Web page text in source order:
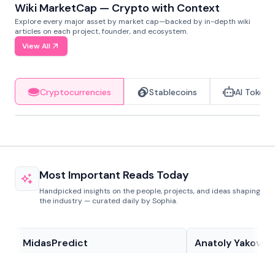
Wiki MarketCap — Crypto with Context
Explore every major asset by market cap—backed by in-depth wiki
articles on each project, founder, and ecosystem.
View All
Cryptocurrencies Stablecoins AI Tokens
Most Important Reads Today
Handpicked insights on the people, projects, and ideas shaping
the industry — curated daily by Sophia.
MidasPredict Anatoly